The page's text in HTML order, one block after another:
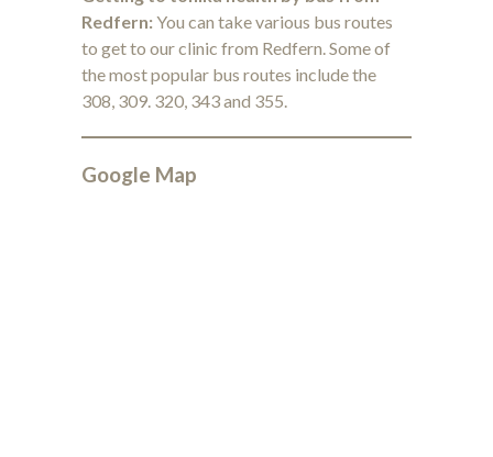
Redfern:You can take various bus routes
to get to our clinic from Redfern. Some of
the most popular bus routes include the
308, 309. 320, 343 and 355.
Google Map